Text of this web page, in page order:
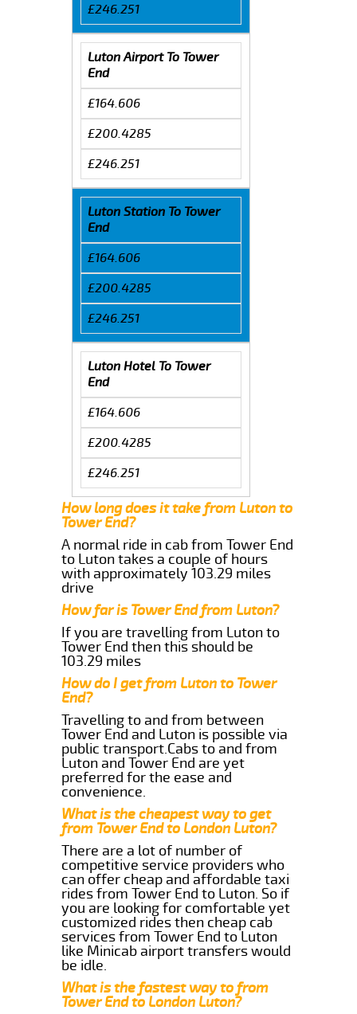
£246.251
Luton Airport To Tower
End
£164.606
£200.4285
£246.251
Luton Station To Tower
End
£164.606
£200.4285
£246.251
Luton Hotel To Tower
End
£164.606
£200.4285
£246.251
How long does it take from Luton to
Tower End?
A normal ride in cab from Tower End
to Luton takes a couple of hours
with approximately 103.29 miles
drive
How far is Tower End from Luton?
If you are travelling from Luton to
Tower End then this should be
103.29 miles
How do I get from Luton to Tower
End?
Travelling to and from between
Tower End and Luton is possible via
public transport.Cabs to and from
Luton and Tower End are yet
preferred for the ease and
convenience.
What is the cheapest way to get
from Tower End to London Luton?
There are a lot of number of
competitive service providers who
can offer cheap and affordable taxi
rides from Tower End to Luton. So if
you are looking for comfortable yet
customized rides then cheap cab
services from Tower End to Luton
like Minicab airport transfers would
be idle.
What is the fastest way to from
Tower End to London Luton?